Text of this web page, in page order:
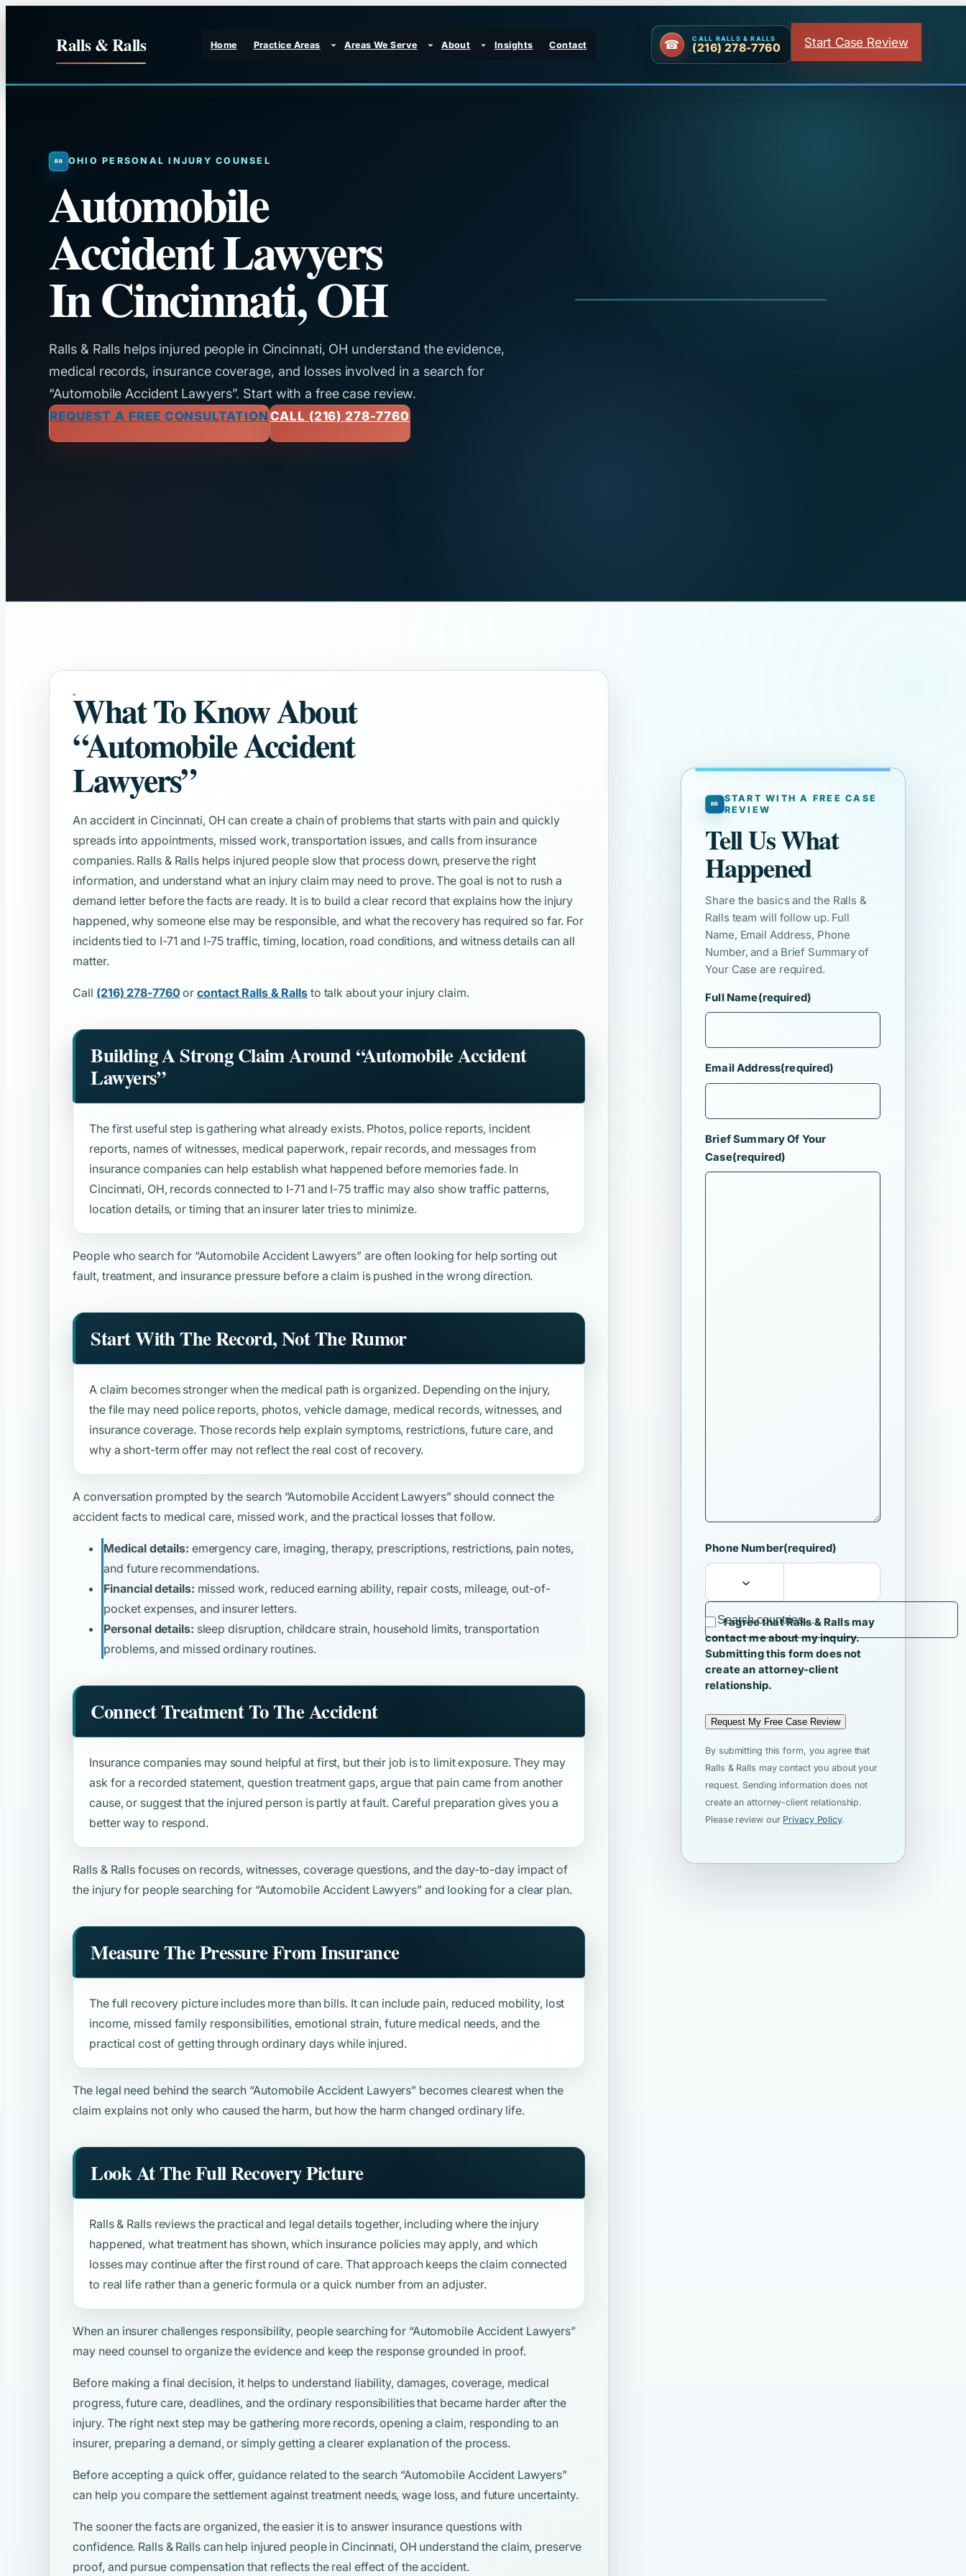
Ralls & Ralls Home Practice Areas Areas We Serve About Insights Contact
CALL RALLS & RALLS
(216) 278-7760 Start Case Review
OHIO PERSONAL INJURY COUNSEL
Automobile
Accident Lawyers
In Cincinnati, OH
Ralls & Ralls helps injured people in Cincinnati, OH understand the evidence,
medical records, insurance coverage, and losses involved in a search for
“Automobile Accident Lawyers”. Start with a free case review.
REQUEST A FREE CONSULTATIONCALL (216) 278-7760
What To Know About
“Automobile Accident
Lawyers”
An accident in Cincinnati, OH can create a chain of problems that starts with pain and quickly
spreads into appointments, missed work, transportation issues, and calls from insurance
companies. Ralls & Ralls helps injured people slow that process down, preserve the right
information, and understand what an injury claim may need to prove. The goal is not to rush a
demand letter before the facts are ready. It is to build a clear record that explains how the injury
happened, why someone else may be responsible, and what the recovery has required so far. For
incidents tied to I-71 and I-75 traffic, timing, location, road conditions, and witness details can all
matter.
Call (216) 278-7760 orcontact Ralls & Rallsto talk about your injury claim.
Building A Strong Claim Around“Automobile Accident
Lawyers”
The first useful step is gathering what already exists. Photos, police reports, incident
reports, names of witnesses, medical paperwork, repair records, and messages from
insurance companies can help establish what happened before memories fade. In
Cincinnati, OH, records connected to I-71 and I-75 traffic may also show traffic patterns,
location details, or timing that an insurer later tries to minimize.
People who search for “Automobile Accident Lawyers” are often looking for help sorting out
fault, treatment, and insurance pressure before a claim is pushed in the wrong direction.
Start With The Record, Not The Rumor
A claim becomes stronger when the medical path is organized. Depending on the injury,
the file may need police reports, photos, vehicle damage, medical records, witnesses, and
insurance coverage. Those records help explain symptoms, restrictions, future care, and
why a short-term offer may not reflect the real cost of recovery.
A conversation prompted by the search “Automobile Accident Lawyers”should connect the
accident facts to medical care, missed work, and the practical losses that follow.
Medical details: emergency care, imaging, therapy, prescriptions, restrictions, pain notes,
and future recommendations.
Financial details: missed work, reduced earning ability, repair costs, mileage, out-of-
pocket expenses, and insurer letters.
Personal details: sleep disruption, childcare strain, household limits, transportation
problems, and missed ordinary routines.
Connect Treatment To The Accident
Insurance companies may sound helpful at first, but their job is to limit exposure. They may
ask for a recorded statement, question treatment gaps, argue that pain came from another
cause, or suggest that the injured person is partly at fault. Careful preparation gives you a
better way to respond.
Ralls & Ralls focuses on records, witnesses, coverage questions, and the day-to-day impact of
the injury for people searching for “Automobile Accident Lawyers”and looking for a clear plan.
Measure The Pressure From Insurance
The full recovery picture includes more than bills. It can include pain, reduced mobility, lost
income, missed family responsibilities, emotional strain, future medical needs, and the
practical cost of getting through ordinary days while injured.
The legal need behind the search “Automobile Accident Lawyers” becomes clearest when the
claim explains not only who caused the harm, but how the harm changed ordinary life.
Look At The Full Recovery Picture
Ralls & Ralls reviews the practical and legal details together, including where the injury
happened, what treatment has shown, which insurance policies may apply, and which
losses may continue after the first round of care. That approach keeps the claim connected
to real life rather than a generic formula or a quick number from an adjuster.
When an insurer challenges responsibility, people searching for “Automobile Accident Lawyers”
may need counsel to organize the evidence and keep the response grounded in proof.
Before making a final decision, it helps to understand liability, damages, coverage, medical
progress, future care, deadlines, and the ordinary responsibilities that became harder after the
injury. The right next step may be gathering more records, opening a claim, responding to an
insurer, preparing a demand, or simply getting a clearer explanation of the process.
Before accepting a quick offer, guidance related to the search “Automobile Accident Lawyers”
can help you compare the settlement against treatment needs, wage loss, and future uncertainty.
The sooner the facts are organized, the easier it is to answer insurance questions with
confidence. Ralls & Ralls can help injured people in Cincinnati, OH understand the claim, preserve
proof, and pursue compensation that reflects the real effect of the accident.
START WITH A FREE CASE
REVIEW
Tell Us What
Happened
Share the basics and the Ralls &
Ralls team will follow up. Full
Name, Email Address, Phone
Number, and a Brief Summary of
Your Case are required.
Full Name(required)
Email Address(required)
Brief Summary Of Your
Case(required)
Phone Number(required)
I agree that Ralls & Ralls may
contact me about my inquiry.
Submitting this form does not
create an attorney-client
relationship.
Request My Free Case Review
By submitting this form, you agree that
Ralls & Ralls may contact you about your
request. Sending information does not
create an attorney-client relationship.
Please review our Privacy Policy.